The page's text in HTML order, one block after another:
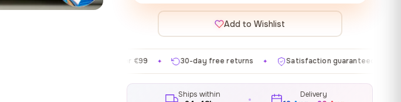
Add to Wishlist
30-day free returns ✦ Satisfaction guaranteed ✦ Made in EU
Ships within
Delivery